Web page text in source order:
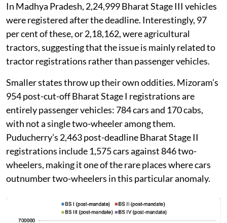
In Madhya Pradesh, 2,24,999 Bharat Stage III vehicles
were registered after the deadline. Interestingly, 97
per cent of these, or 2,18,162, were agricultural
tractors, suggesting that the issue is mainly related to
tractor registrations rather than passenger vehicles.
Smaller states throw up their own oddities. Mizoram’s
954 post-cut-off Bharat Stage I registrations are
entirely passenger vehicles: 784 cars and 170 cabs,
with not a single two-wheeler among them.
Puducherry’s 2,463 post-deadline Bharat Stage II
registrations include 1,575 cars against 846 two-
wheelers, making it one of the rare places where cars
outnumber two-wheelers in this particular anomaly.